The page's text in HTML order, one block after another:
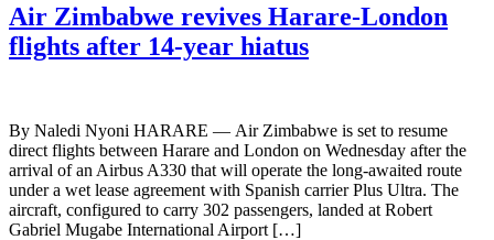
Air Zimbabwe revives Harare-London
flights after 14-year hiatus
By Naledi Nyoni HARARE — Air Zimbabwe is set to resume
direct flights between Harare and London on Wednesday after the
arrival of an Airbus A330 that will operate the long-awaited route
under a wet lease agreement with Spanish carrier Plus Ultra. The
aircraft, configured to carry 302 passengers, landed at Robert
Gabriel Mugabe International Airport […]